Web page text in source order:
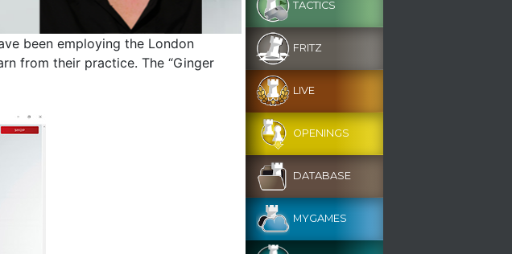
been employing the London
from their practice. The “Ginger
TACTICS
FRITZ
LIVE
OPENINGS
DATABASE
MYGAMES